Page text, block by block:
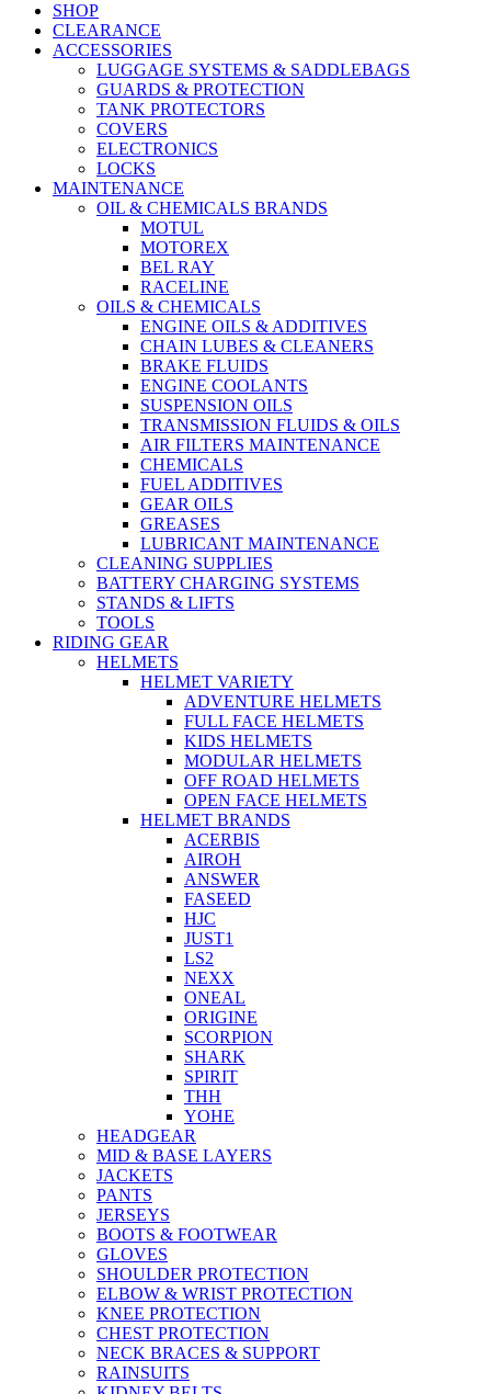
SHOP
CLEARANCE
ACCESSORIES
LUGGAGE SYSTEMS & SADDLEBAGS
GUARDS & PROTECTION
TANK PROTECTORS
COVERS
ELECTRONICS
LOCKS
MAINTENANCE
OIL & CHEMICALS BRANDS
MOTUL
MOTOREX
BEL RAY
RACELINE
OILS & CHEMICALS
ENGINE OILS & ADDITIVES
CHAIN LUBES & CLEANERS
BRAKE FLUIDS
ENGINE COOLANTS
SUSPENSION OILS
TRANSMISSION FLUIDS & OILS
AIR FILTERS MAINTENANCE
CHEMICALS
FUEL ADDITIVES
GEAR OILS
GREASES
LUBRICANT MAINTENANCE
CLEANING SUPPLIES
BATTERY CHARGING SYSTEMS
STANDS & LIFTS
TOOLS
RIDING GEAR
HELMETS
HELMET VARIETY
ADVENTURE HELMETS
FULL FACE HELMETS
KIDS HELMETS
MODULAR HELMETS
OFF ROAD HELMETS
OPEN FACE HELMETS
HELMET BRANDS
ACERBIS
AIROH
ANSWER
FASEED
HJC
JUST1
LS2
NEXX
ONEAL
ORIGINE
SCORPION
SHARK
SPIRIT
THH
YOHE
HEADGEAR
MID & BASE LAYERS
JACKETS
PANTS
JERSEYS
BOOTS & FOOTWEAR
GLOVES
SHOULDER PROTECTION
ELBOW & WRIST PROTECTION
KNEE PROTECTION
CHEST PROTECTION
NECK BRACES & SUPPORT
RAINSUITS